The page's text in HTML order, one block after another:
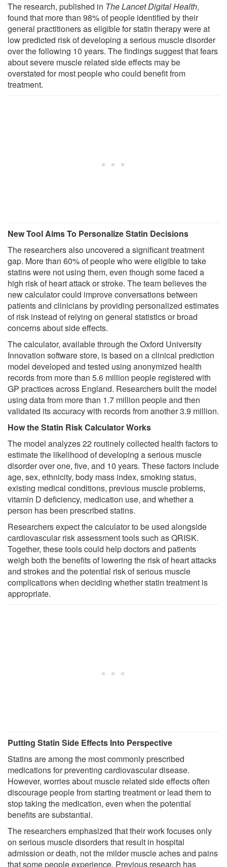
The research, published in The Lancet Digital Health,
found that more than 98% of people identified by their
general practitioners as eligible for statin therapy were at
low predicted risk of developing a serious muscle disorder
over the following 10 years. The findings suggest that fears
about severe muscle related side effects may be
overstated for most people who could benefit from
treatment.
New Tool Aims To Personalize Statin Decisions
The researchers also uncovered a significant treatment
gap. More than 60% of people who were eligible to take
statins were not using them, even though some faced a
high risk of heart attack or stroke. The team believes the
new calculator could improve conversations between
patients and clinicians by providing personalized estimates
of risk instead of relying on general statistics or broad
concerns about side effects.
The calculator, available through the Oxford University
Innovation software store, is based on a clinical prediction
model developed and tested using anonymized health
records from more than 5.6 million people registered with
GP practices across England. Researchers built the model
using data from more than 1.7 million people and then
validated its accuracy with records from another 3.9 million.
How the Statin Risk Calculator Works
The model analyzes 22 routinely collected health factors to
estimate the likelihood of developing a serious muscle
disorder over one, five, and 10 years. These factors include
age, sex, ethnicity, body mass index, smoking status,
existing medical conditions, previous muscle problems,
vitamin D deficiency, medication use, and whether a
person has been prescribed statins.
Researchers expect the calculator to be used alongside
cardiovascular risk assessment tools such as QRISK.
Together, these tools could help doctors and patients
weigh both the benefits of lowering the risk of heart attacks
and strokes and the potential risk of serious muscle
complications when deciding whether statin treatment is
appropriate.
Putting Statin Side Effects Into Perspective
Statins are among the most commonly prescribed
medications for preventing cardiovascular disease.
However, worries about muscle related side effects often
discourage people from starting treatment or lead them to
stop taking the medication, even when the potential
benefits are substantial.
The researchers emphasized that their work focuses only
on serious muscle disorders that result in hospital
admission or death, not the milder muscle aches and pains
that some people experience. Previous research has